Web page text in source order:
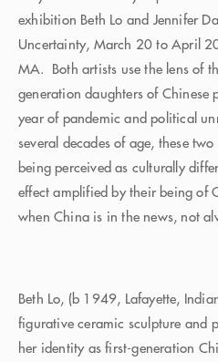
exhibition Beth Lo and Jennifer
Uncertainty, March 20 to April
MA. Both artists use the lens of
generation daughters of Chinese
year of pandemic and political
several decades of age, these
being perceived as culturally
effect amplified by their being of
when China is in the news, not
Beth Lo, (b 1949, Lafayette,
figurative ceramic sculpture and
her identity as first-generation